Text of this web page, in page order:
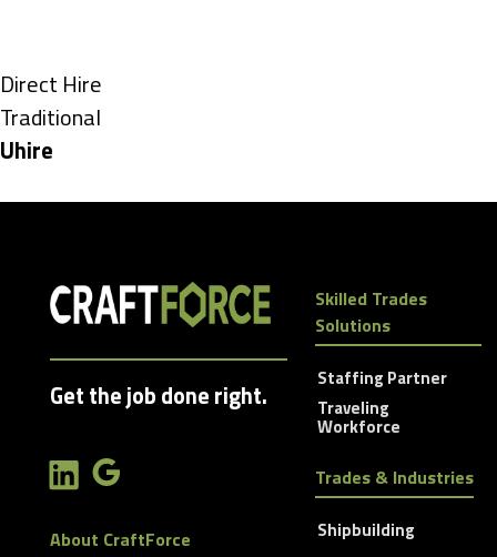
under
Show
jobs
filed
Direct Hire
Show
jobs
Traditional
Hide
Uhire
Get the job done right.
About CraftForce
Skilled Trades
Solutions
Staffing Partner
Traveling
Workforce
Trades & Industries
Shipbuilding